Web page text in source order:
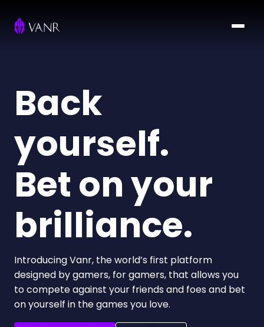
Back
yourself.
Bet on your
brilliance.
Introducing Vanr, the world’s first platform
designed by gamers, for gamers, that allows you
to compete against your friends and foes and bet
on yourself in the games you love.